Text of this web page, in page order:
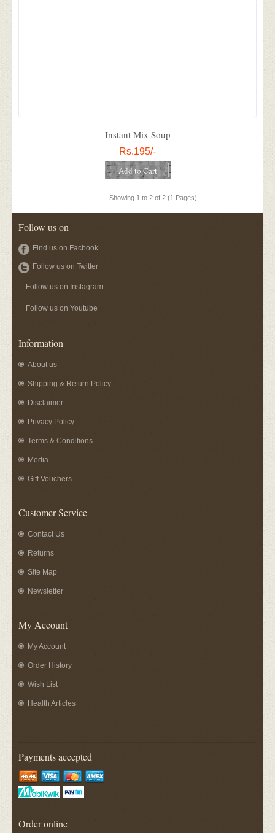
Instant Mix Soup
Rs.195/-
Showing 1 to 2 of 2 (1 Pages)
Follow us on
Find us on Facbook
Follow us on Twitter
Follow us on Instagram
Follow us on Youtube
Information
About us
Shipping & Return Policy
Disclaimer
Privacy Policy
Terms & Conditions
Media
Gift Vouchers
Customer Service
Contact Us
Returns
Site Map
Newsletter
My Account
My Account
Order History
Wish List
Health Articles
Payments accepted
Order online